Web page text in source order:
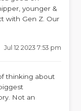
younger &
with Gen Z. Our
Jul 12 2023 7:53 pm
thinking about
Not an